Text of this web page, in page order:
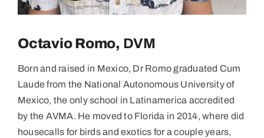
Octavio Romo, DVM
Born and raised in Mexico, Dr Romo graduated Cum
Laude from the National Autonomous University of
Mexico, the only school in Latinamerica accredited
by the AVMA. He moved to Florida in 2014, where did
housecalls for birds and exotics for a couple years,